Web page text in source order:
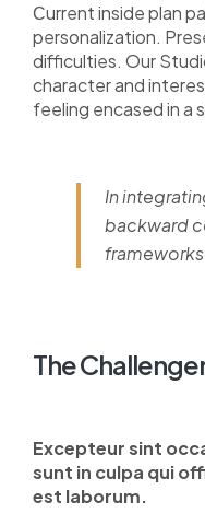
Сurrent inside plan
personalization.
difficulties. Our
character and
feeling encased in a
In
backward
The
Excepteur sint
sunt in culpa qui
est laborum.